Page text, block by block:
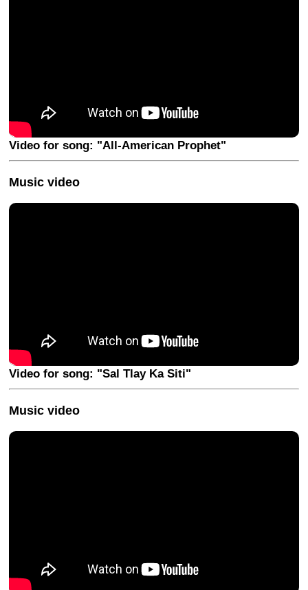
Video for song: "All-American Prophet"
Music video
Video for song: "Sal Tlay Ka Siti"
Music video